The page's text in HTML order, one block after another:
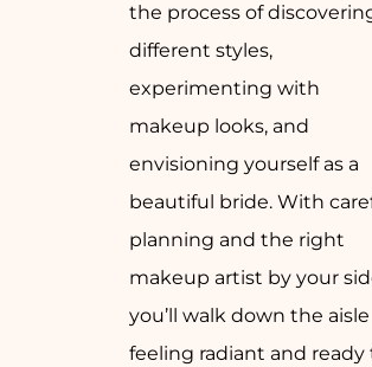
the process of
different styles,
experimenting with
makeup looks, and
envisioning yourself as a
beautiful bride. With
planning and the right
makeup artist by your
you’ll walk down the aisle
feeling radiant and ready